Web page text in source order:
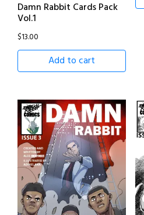
Damn Rabbit Cards Pack
Vol.1
$13.00
Add to cart